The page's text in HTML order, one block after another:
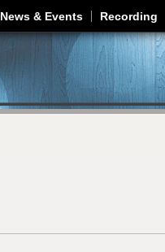
News & Events Recording